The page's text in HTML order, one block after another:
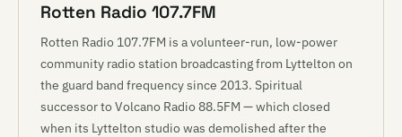
Rotten Radio 107.7FM
Rotten Radio 107.7FM is a volunteer-run, low-power
community radio station broadcasting from Lyttelton on
the guard band frequency since 2013. Spiritual
successor to Volcano Radio 88.5FM — which closed
when its Lyttelton studio was demolished after the